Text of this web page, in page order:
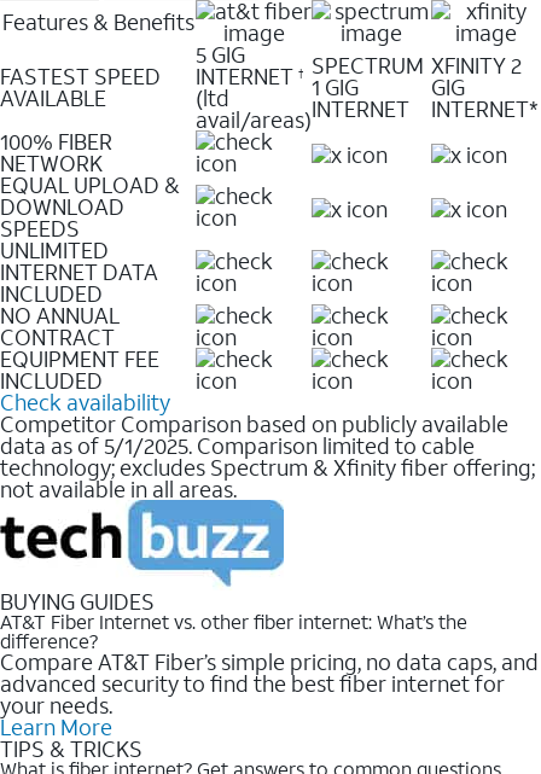
Features & Benefits
FASTEST SPEED
AVAILABLE
5 GIG
INTERNET †
(ltd
avail/areas)
SPECTRUM
1 GIG
INTERNET
XFINITY 2
GIG
INTERNET*
100% FIBER
NETWORK
EQUAL UPLOAD &
DOWNLOAD
SPEEDS
UNLIMITED
INTERNET DATA
INCLUDED
NO ANNUAL
CONTRACT
EQUIPMENT FEE
INCLUDED
Check availability
Competitor Comparison based on publicly available
data as of 5/1/2025. Comparison limited to cable
technology; excludes Spectrum & Xfinity fiber offering;
not available in all areas.
BUYING GUIDES
AT&T Fiber Internet vs. other fiber internet: What’s the
difference?
Compare AT&T Fiber’s simple pricing, no data caps, and
advanced security to find the best fiber internet for
your needs.
Learn More
TIPS & TRICKS